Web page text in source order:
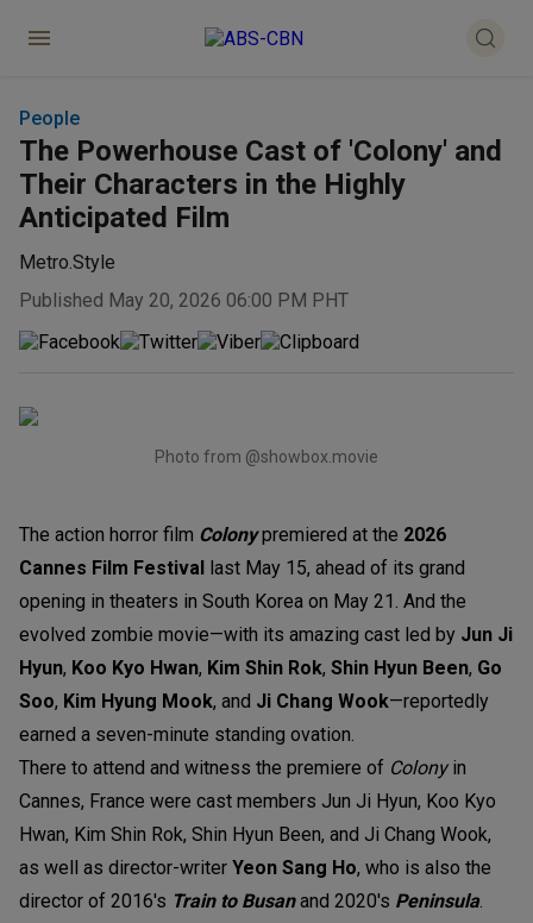
People
The Powerhouse Cast of 'Colony' and
Their Characters in the Highly
Anticipated Film
Metro.Style
Published May 20, 2026 06:00 PM PHT
Photo from @showbox.movie
The action horror film Colonypremiered at the 2026
Cannes Film Festival last May 15, ahead of its grand
opening in theaters in South Korea on May 21. And the
evolved zombie movie—with its amazing cast led by Jun Ji
Hyun, Koo Kyo Hwan, Kim Shin Rok, Shin Hyun Been, Go
Soo, Kim Hyung Mook, and Ji Chang Wook—reportedly
earned a seven-minute standing ovation.
There to attend and witness the premiere of Colony in
Cannes, France were cast members Jun Ji Hyun, Koo Kyo
Hwan, Kim Shin Rok, Shin Hyun Been, and Ji Chang Wook,
as well as director-writer Yeon Sang Ho, who is also the
director of 2016's Train to Busan and 2020's Peninsula.